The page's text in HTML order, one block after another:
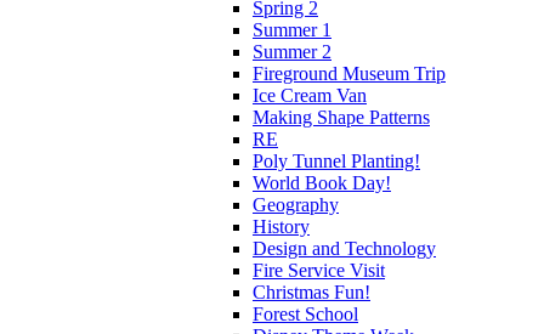
Spring 2
Summer 1
Summer 2
Fireground Museum Trip
Ice Cream Van
Making Shape Patterns
RE
Poly Tunnel Planting!
World Book Day!
Geography
History
Design and Technology
Fire Service Visit
Christmas Fun!
Forest School